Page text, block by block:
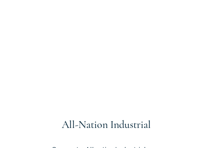
All-Nation Industrial